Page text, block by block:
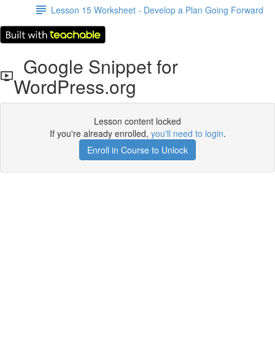
Lesson 15 Worksheet - Develop a Plan Going Forward
Google Snippet for
WordPress.org
Lesson content locked
If you're already enrolled, you'll need to login.
Enroll in Course to Unlock